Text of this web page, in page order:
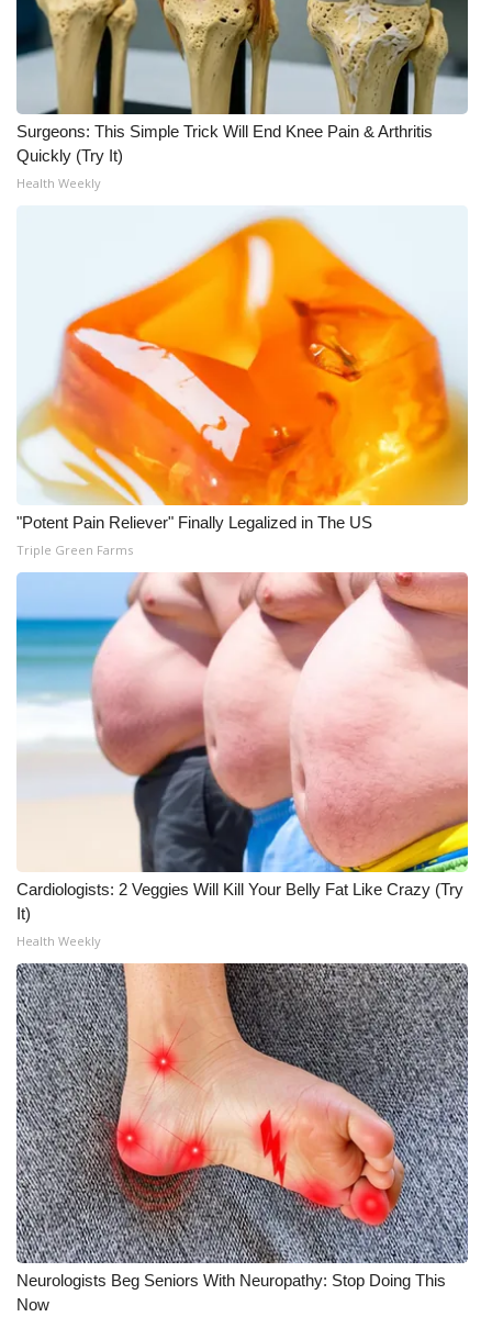
Surgeons: This Simple Trick Will End Knee Pain & Arthritis
Quickly (Try It)
Health Weekly
"Potent Pain Reliever" Finally Legalized in The US
Triple Green Farms
Cardiologists: 2 Veggies Will Kill Your Belly Fat Like Crazy (Try
It)
Health Weekly
Neurologists Beg Seniors With Neuropathy: Stop Doing This
Now